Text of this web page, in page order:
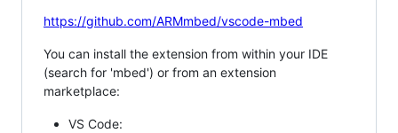
https://github.com/ARMmbed/vscode-mbed
You can install the extension from within your IDE
(search for 'mbed') or from an extension
marketplace:
VS Code: